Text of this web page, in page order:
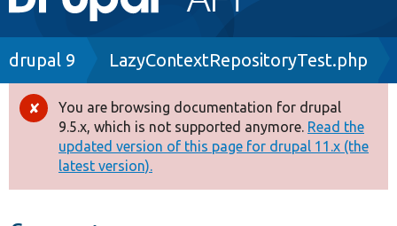
navigation
Drupal 8+
Other projects
Breadcrumb
drupal 9 LazyContextRepositoryTest.php
Error
message
You are browsing documentation for drupal
9.5.x, which is not supported anymore. Read the
updated version of this page for drupal 11.x (the
latest version).